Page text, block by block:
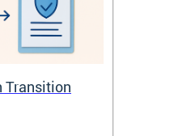
Transition